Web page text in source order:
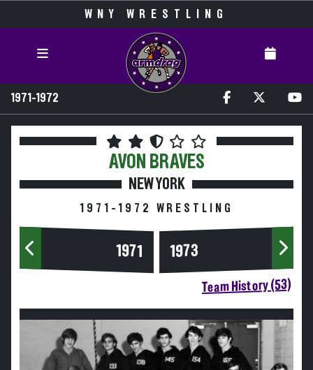
WNY WRESTLING
1971-1972
AVON BRAVES
NEW YORK
1971-1972 WRESTLING
1971 1973
Team History (53)